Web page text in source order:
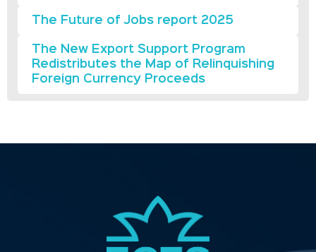
The Future of Jobs report 2025
The New Export Support Program
Redistributes the Map of Relinquishing
Foreign Currency Proceeds